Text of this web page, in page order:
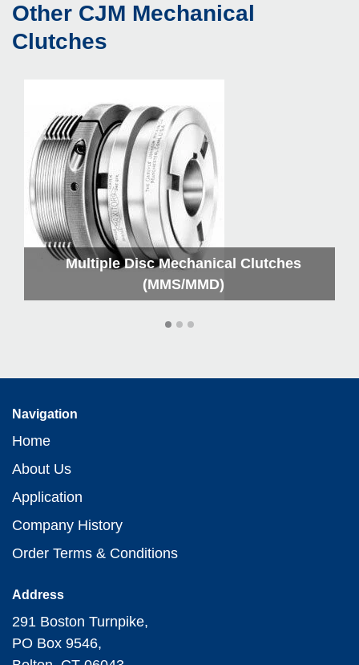
Other CJM Mechanical
Clutches
Multiple Disc Mechanical Clutches
(MMS/MMD)
Navigation
Home
About Us
Application
Company History
Order Terms & Conditions
Address
291 Boston Turnpike,
PO Box 9546,